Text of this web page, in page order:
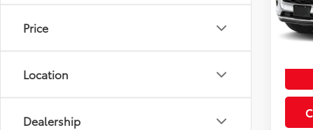
Price
Location
Dealership
410
miDoc